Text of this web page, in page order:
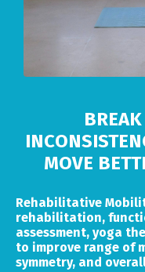
MOVE
Rehabilitative
rehabilitation,
assessment, yoga
to improve range of
symmetry, and